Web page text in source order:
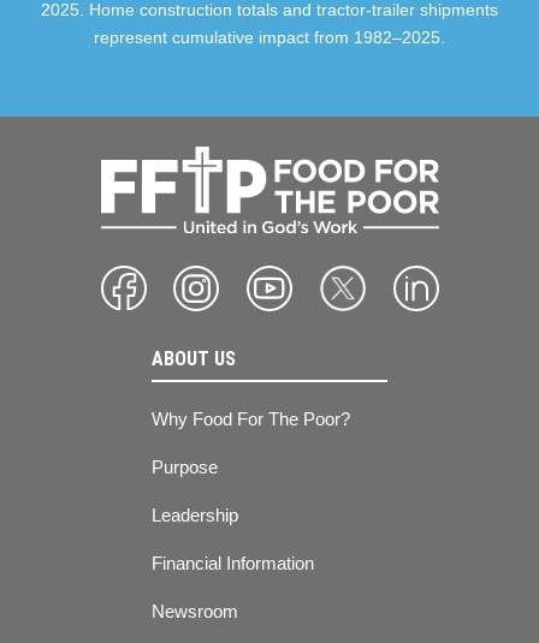
2025. Home construction totals and tractor-trailer shipments
represent cumulative impact from 1982–2025.
ABOUT US
Why Food For The Poor?
Purpose
Leadership
Financial Information
Newsroom